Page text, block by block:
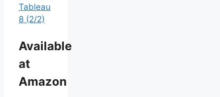
Tableau
8 (2/2)
Available
at
Amazon